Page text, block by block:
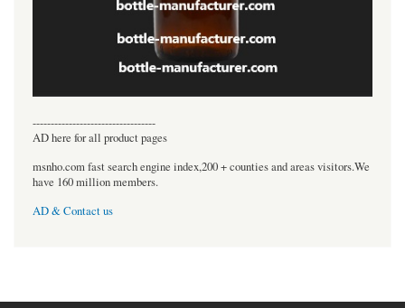
----------------------------------
AD here for all product pages
msnho.com fast search engine index,200 + counties and areas visitors.We
have 160 million members.
AD & Contact us